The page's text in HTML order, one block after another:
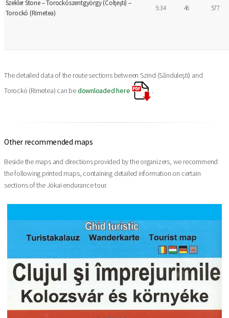
Szekler Stone – Torockószentgyörgy (Colţeşti) –
Torockó (Rimetea)
9.34 46 577
The detailed data of the route sections between Szind (Sănduleşti) and
Torockó (Rimetea) can bedownloaded here .
Other recommended maps
Beside the maps and directions provided by the organizers, we recommend
the following printed maps, containing detailed information on certain
sections of the Jókai endurance tour.